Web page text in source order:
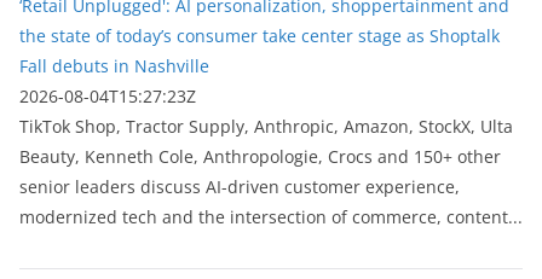
‘Retail Unplugged': AI personalization, shoppertainment and
the state of today’s consumer take center stage as Shoptalk
Fall debuts in Nashville
2026-08-04T15:27:23Z
TikTok Shop, Tractor Supply, Anthropic, Amazon, StockX, Ulta
Beauty, Kenneth Cole, Anthropologie, Crocs and 150+ other
senior leaders discuss AI-driven customer experience,
modernized tech and the intersection of commerce, content...